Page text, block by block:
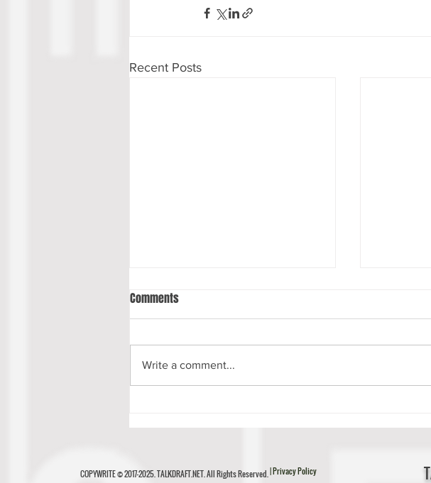
Recent Posts
Comments
Write a comment...
COPYWRITE © 2017-2025. TALKDRAFT.NET. All Rights Reserved. | Privacy Policy